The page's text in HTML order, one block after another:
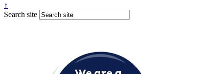
↑
Search site